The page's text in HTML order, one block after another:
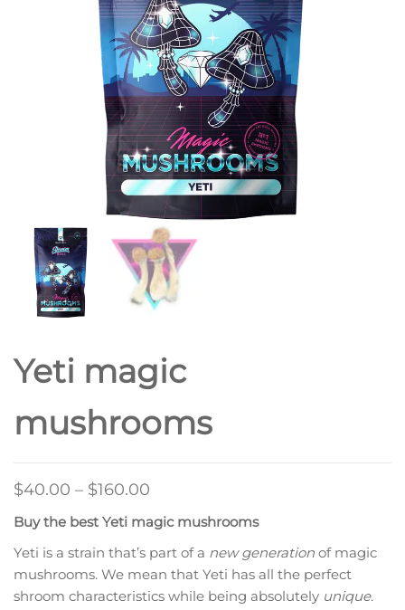
Yeti magic
mushrooms
$40.00 – $160.00
range:
through
$160.00
Buy the best Yeti magic mushrooms
Yeti is a strain that’s part of a new generation of magic
mushrooms. We mean that Yeti has all the perfect
shroom characteristics while being absolutely unique.